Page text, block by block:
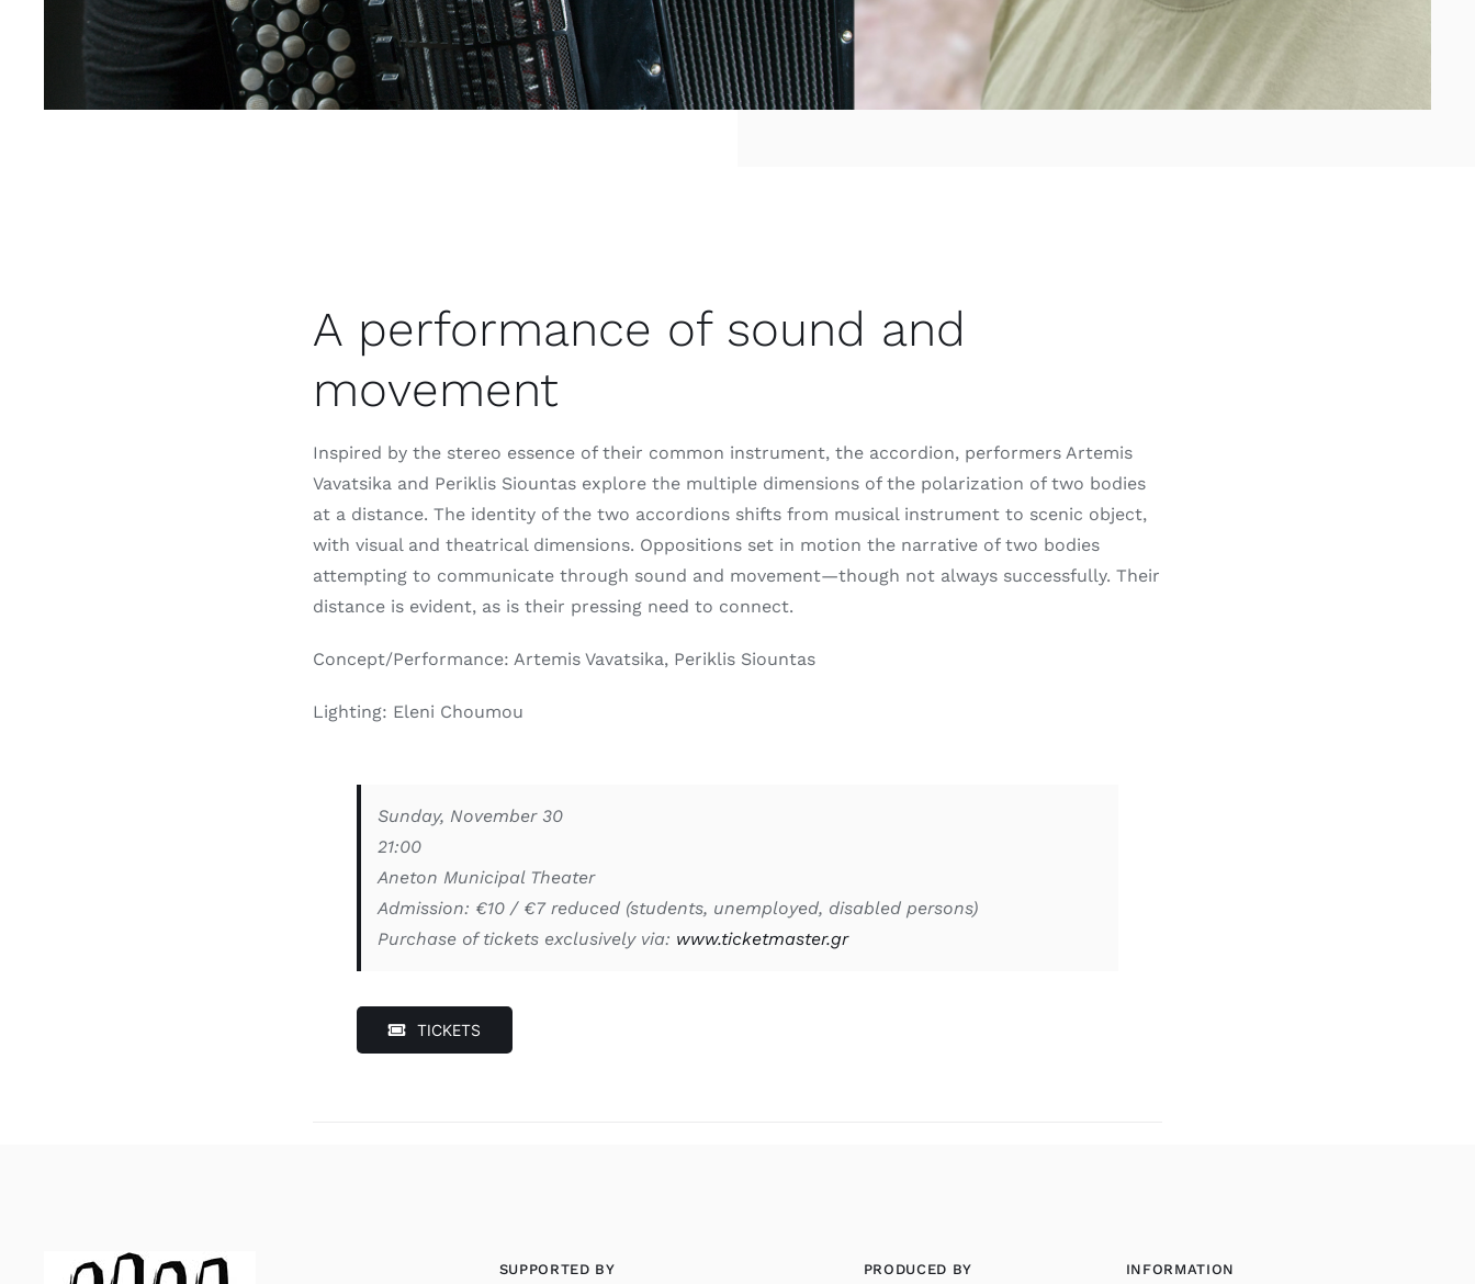
A performance of sound and
movement
Inspired by the stereo essence of their common instrument, the accordion, performers Artemis
Vavatsika and Periklis Siountas explore the multiple dimensions of the polarization of two bodies
at a distance. The identity of the two accordions shifts from musical instrument to scenic object,
with visual and theatrical dimensions. Oppositions set in motion the narrative of two bodies
attempting to communicate through sound and movement—though not always successfully. Their
distance is evident, as is their pressing need to connect.
Concept/Performance: Artemis Vavatsika, Periklis Siountas
Lighting: Eleni Choumou
Sunday, November 30
21:00
Aneton Municipal Theater
Admission: €10 / €7 reduced (students, unemployed, disabled persons)
Purchase of tickets exclusively via: www.ticketmaster.gr
TICKETS
SUPPORTED BY PRODUCED BY INFORMATION